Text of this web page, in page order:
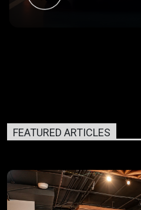
FEATURED ARTICLES